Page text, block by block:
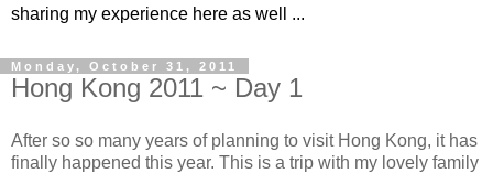
sharing my experience here as well ...
Monday, October 31, 2011
Hong Kong 2011 ~ Day 1
After so so many years of planning to visit Hong Kong, it has
finally happened this year. This is a trip with my lovely family